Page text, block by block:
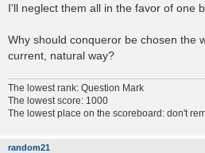
I'll neglect them all in the favor of one
Why should conqueror be chosen the
current, natural way?
The lowest rank: Question Mark
The lowest score: 1000
The lowest place on the scoreboard: don't
random21